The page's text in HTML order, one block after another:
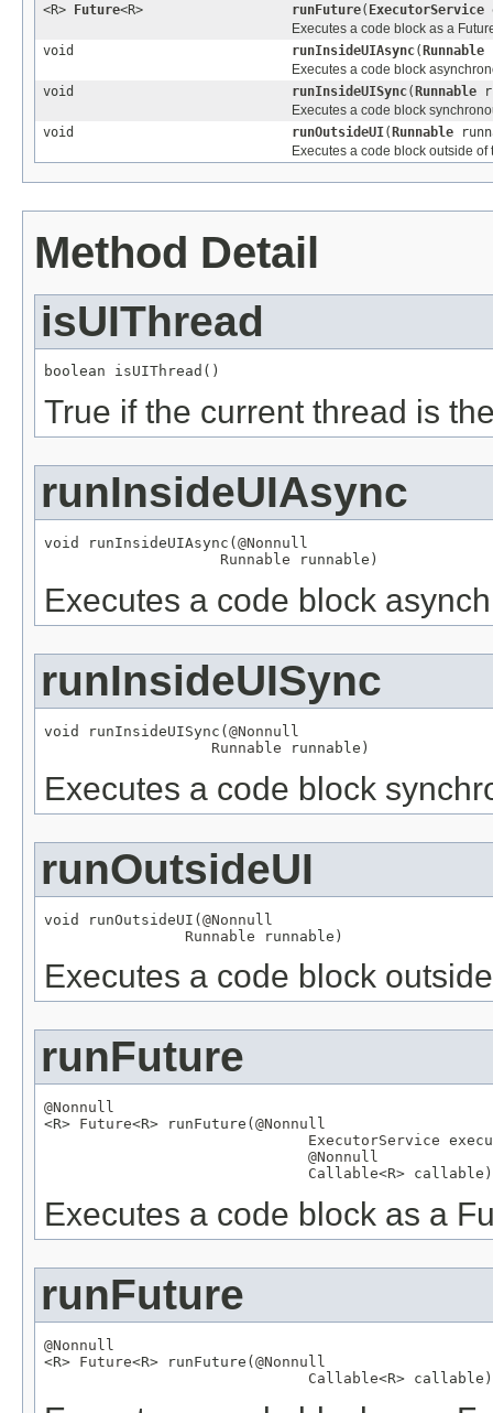
<R> Future<R> runFuture( ExecutorService
Executes a code block as a
void
runInsideUIAsync(Runnable
Executes a code block
void
runInsideUISync(Runnable
Executes a code block
void
runOutsideUI(Runnable
Executes a code block outside of
Method Detail
isUIThread
boolean isUIThread()
True if the current thread is
runInsideUIAsync
void runInsideUIAsync( @Nonnull
Runnable runnable)
Executes a code block
runInsideUISync
void runInsideUISync( @Nonnull
Runnable runnable)
Executes a code block
runOutsideUI
void runOutsideUI(@Nonnull
Runnable runnable)
Executes a code block
runFuture
@Nonnull
<R> Future<R> runFuture( @Nonnull
ExecutorService
@Nonnull
Callable<R> callable)
Executes a code block as a
runFuture
@Nonnull
<R> Future<R> runFuture( @Nonnull
Callable<R> callable)